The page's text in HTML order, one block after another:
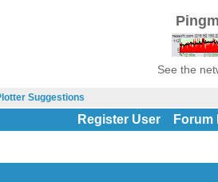
See the
Suggestions
Register User Forum